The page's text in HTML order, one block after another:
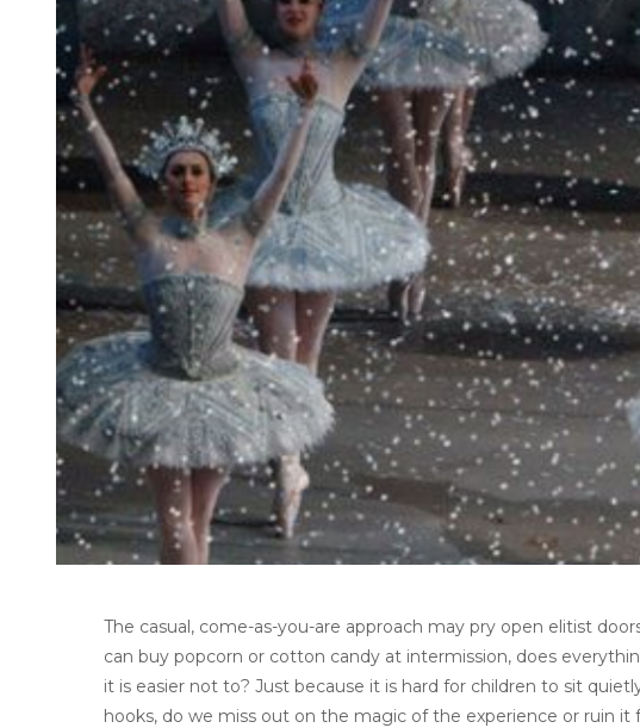
The casual, come-as-you-are approach may pry open elitist
can buy popcorn or cotton candy at intermission, does
it is easier not to? Just because it is hard for children to sit
hooks, do we miss out on the magic of the experience or ruin it